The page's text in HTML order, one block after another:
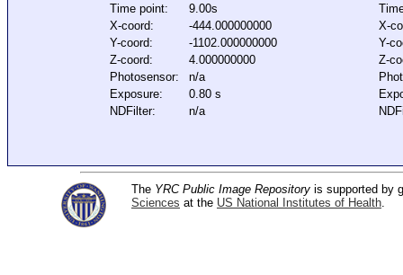
Time point:
9.00s
X-coord:
-444.000000000
Y-coord:
-1102.000000000
Z-coord:
4.000000000
Photosensor:
n/a
Exposure:
0.80 s
NDFilter:
n/a
X-
Y-
Z-
The YRC Public Image Repository is supported by
Sciences at the US National Institutes of Health